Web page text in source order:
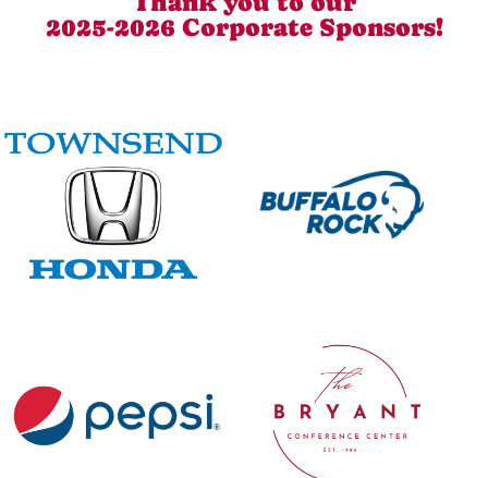
2025-2026 Corporate Sponsors!